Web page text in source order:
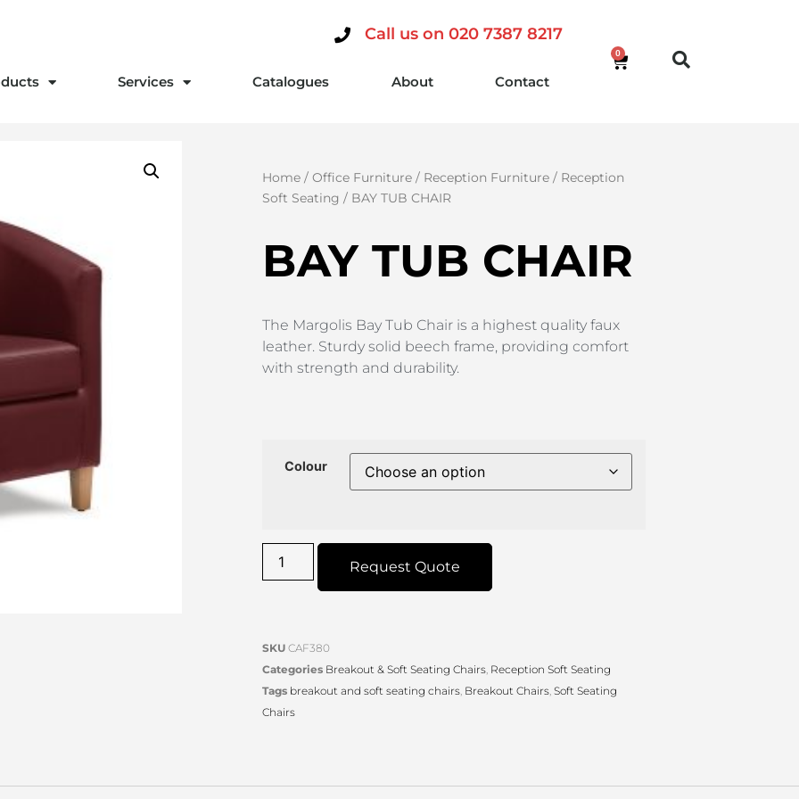
Call us on 020 7387 8217
Services Catalogues About Contact
0
Home / Office Furniture / Reception Furniture / Reception
Soft Seating / BAY TUB CHAIR
BAY TUB CHAIR
The Margolis Bay Tub Chair is a highest quality faux
leather. Sturdy solid beech frame, providing comfort
with strength and durability.
Colour
Request Quote
SKU CAF380
Categories Breakout & Soft Seating Chairs Reception Soft Seating
Tags breakout and soft seating chairs Breakout Chairs Soft Seating
Chairs